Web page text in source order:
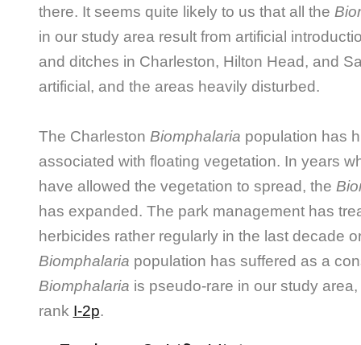
there. It seems quite likely to us that all the
in our study area result from artificial
and ditches in Charleston, Hilton Head, and
artificial, and the areas heavily disturbed.
The Charleston Biomphalaria population has
associated with floating vegetation. In years
have allowed the vegetation to spread, the
has expanded. The park management has
herbicides rather regularly in the last decade
Biomphalaria population has suffered as a
Biomphalaria is pseudo-rare in our study
rank I-2p.